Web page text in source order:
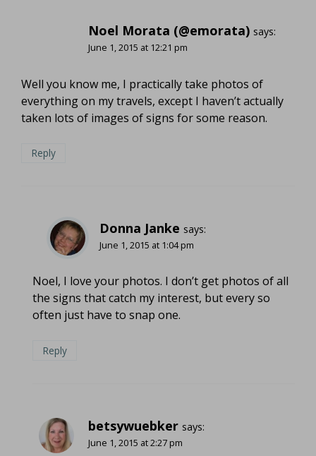
Noel Morata (@emorata) says:
June 1, 2015 at 12:21 pm
Well you know me, I practically take photos of
everything on my travels, except I haven’t actually
taken lots of images of signs for some reason.
Reply
Donna Janke says:
June 1, 2015 at 1:04 pm
Noel, I love your photos. I don’t get photos of all
the signs that catch my interest, but every so
often just have to snap one.
Reply
betsywuebker says:
June 1, 2015 at 2:27 pm